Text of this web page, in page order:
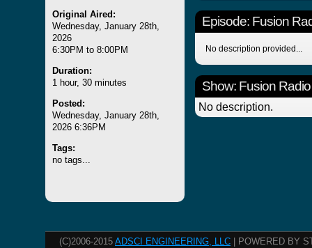
Original Aired:
Wednesday, January 28th,
2026
6:30PM to 8:00PM
Duration:
1 hour, 30 minutes
Posted:
Wednesday, January 28th,
2026 6:36PM
Tags:
no tags...
Episode: Fusion
No description provided...
Show: Fusion Radio
No description.
(C)2006-2015 ADSCI ENGINEERING, LLC | POWERED BY